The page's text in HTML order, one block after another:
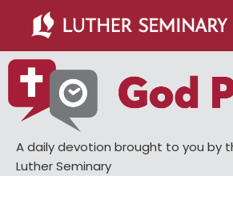
main
content
primary
sidebar
A daily devotion brought to you by
Luther Seminary